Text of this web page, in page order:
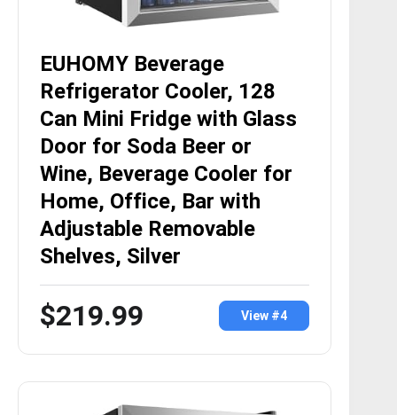
EUHOMY Beverage
Refrigerator Cooler, 128
Can Mini Fridge with Glass
Door for Soda Beer or
Wine, Beverage Cooler for
Home, Office, Bar with
Adjustable Removable
Shelves, Silver
$219.99 View #4